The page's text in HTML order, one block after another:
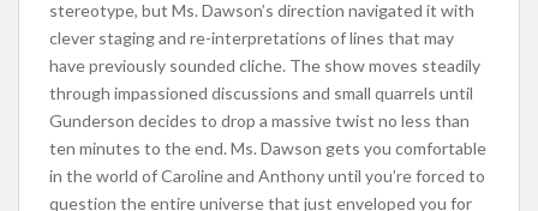
stereotype, but Ms. Dawson’s direction navigated it with
clever staging and re-interpretations of lines that may
have previously sounded cliche. The show moves steadily
through impassioned discussions and small quarrels until
Gunderson decides to drop a massive twist no less than
ten minutes to the end. Ms. Dawson gets you comfortable
in the world of Caroline and Anthony until you’re forced to
question the entire universe that just enveloped you for